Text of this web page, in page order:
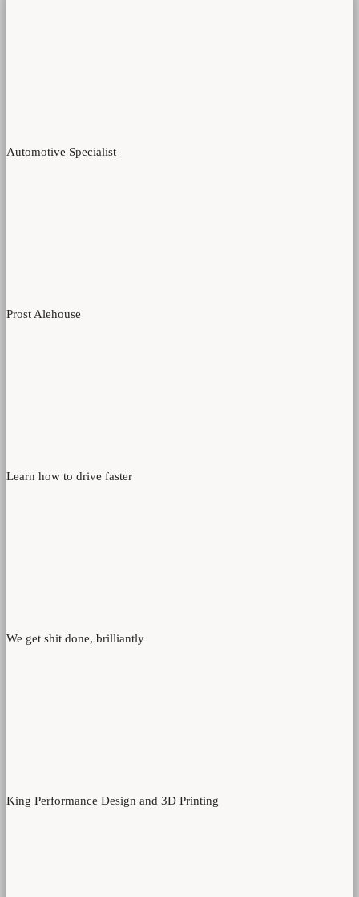
Automotive Specialist
Prost Alehouse
Learn how to drive faster
We get shit done, brilliantly
King Performance Design and 3D Printing